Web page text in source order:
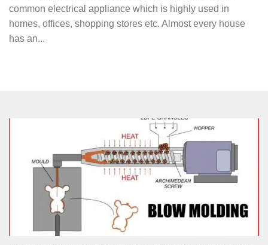
common electrical appliance which is highly used in
homes, offices, shopping stores etc. Almost every house
has an...